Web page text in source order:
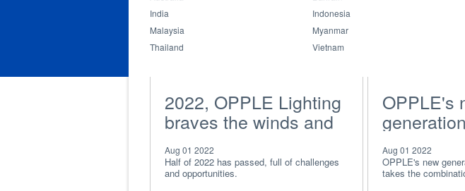
and friendship
2022, OPPLE Lighting
braves the winds and
waves
Aug 01 2022
Half of 2022 has passed, full of challenges
and opportunities.
OPPLE's
WindyS 2
Aug 01 2022
OPPLE's new
takes the
India
Indonesia
Malaysia
Myanmar
Thailand
Vietnam